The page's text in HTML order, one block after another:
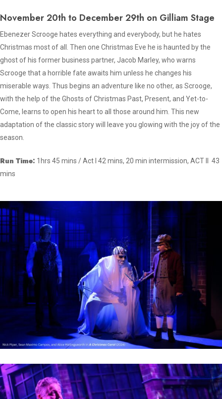
November 20th to December 29th on Gilliam Stage
Ebenezer Scrooge hates everything and everybody, but he hates
Christmas most of all. Then one Christmas Eve he is haunted by the
ghost of his former business partner, Jacob Marley, who warns
Scrooge that a horrible fate awaits him unless he changes his
miserable ways. Thus begins an adventure like no other, as Scrooge,
with the help of the Ghosts of Christmas Past, Present, and Yet-to-
Come, learns to open his heart to all those around him. This new
adaptation of the classic story will leave you glowing with the joy of the
season.
Run Time: 1hrs 45 mins / Act I 42 mins, 20 min intermission, ACT II 43
mins